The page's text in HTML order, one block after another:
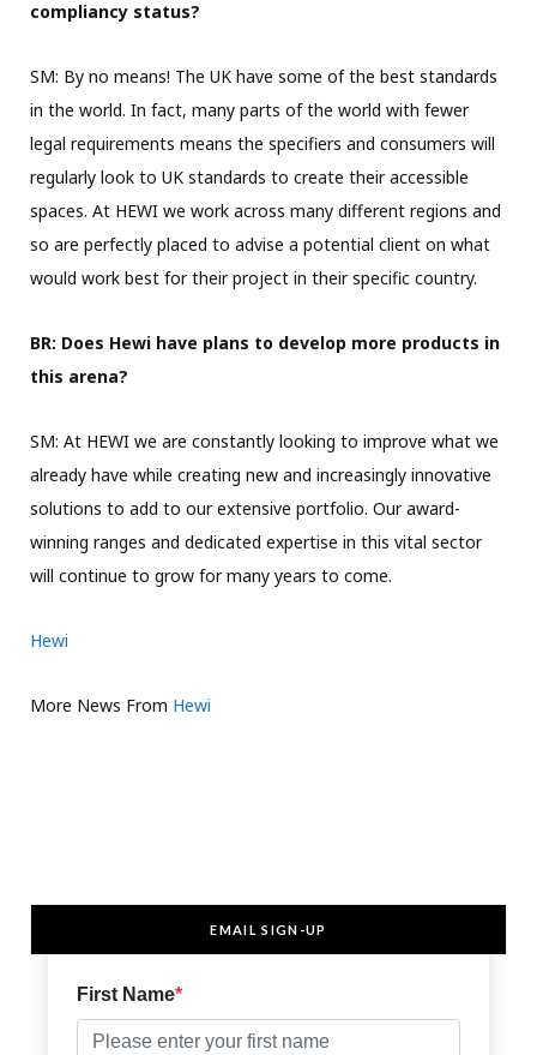
compliancy status?
SM: By no means! The UK have some of the best standards
in the world. In fact, many parts of the world with fewer
legal requirements means the specifiers and consumers will
regularly look to UK standards to create their accessible
spaces. At HEWI we work across many different regions and
so are perfectly placed to advise a potential client on what
would work best for their project in their specific country.
BR: Does Hewi have plans to develop more products in
this arena?
SM: At HEWI we are constantly looking to improve what we
already have while creating new and increasingly innovative
solutions to add to our extensive portfolio. Our award-
winning ranges and dedicated expertise in this vital sector
will continue to grow for many years to come.
Hewi
More News From Hewi
EMAIL SIGN-UP